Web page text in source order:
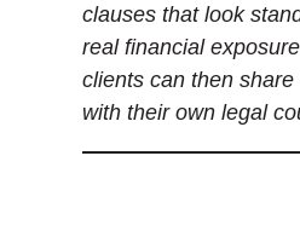
clauses that look
real financial
clients can then
with their own legal